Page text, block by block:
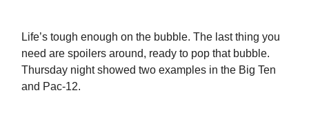
Life’s tough enough on the bubble. The last thing you
need are spoilers around, ready to pop that bubble.
Thursday night showed two examples in the Big Ten
and Pac-12.